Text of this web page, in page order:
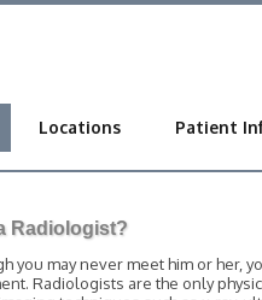
Locations Patient
Radiologist?
you may never meet him or her,
Radiologists are the only